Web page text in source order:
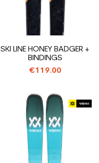
SKI LINE HONEY BADGER +
BINDINGS
€119.00